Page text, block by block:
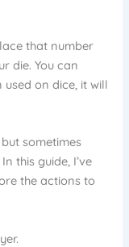
that number
die. You can
on dice, it will
sometimes
this guide, I’ve
the actions to